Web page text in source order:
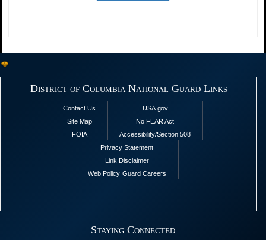
District of Columbia National Guard Links
Contact Us
Site Map
FOIA
USA.gov
No FEAR Act
Accessibility/Section 508
Privacy Statement
Link Disclaimer
Web Policy Guard Careers
Staying Connected